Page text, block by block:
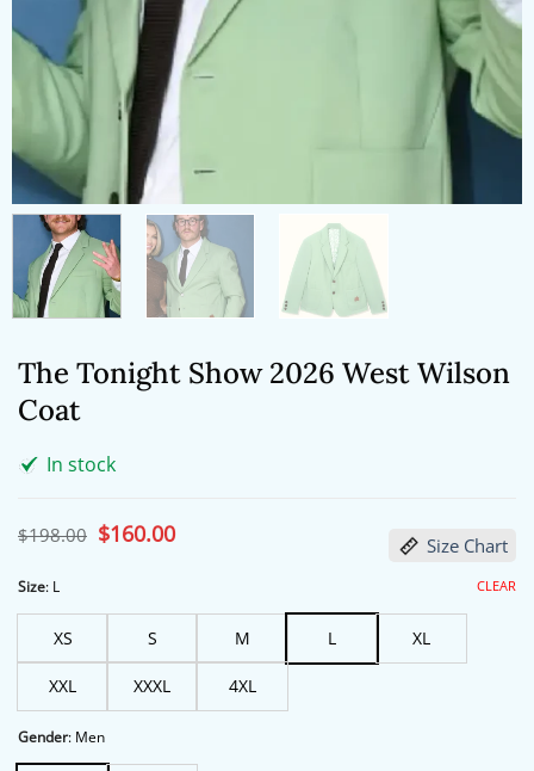
The Tonight Show 2026 West Wilson
Coat
In stock
$198.00 Original
price
$160.00Current
price Size Chart
Size: L
XS S M L XL
XXL XXXL 4XL
Gender: Men
CLEAR